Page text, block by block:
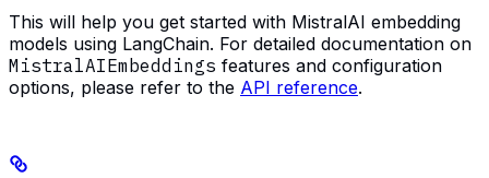
This will help you get started with MistralAI embedding
models using LangChain. For detailed documentation on
MistralAIEmbeddings features and configuration
options, please refer to the API reference.